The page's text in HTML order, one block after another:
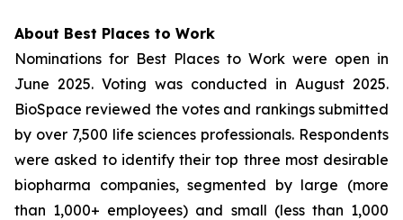
About Best Places to Work
Nominations for Best Places to Work were open in
June 2025. Voting was conducted in August 2025.
BioSpace reviewed the votes and rankings submitted
by over 7,500 life sciences professionals. Respondents
were asked to identify their top three most desirable
biopharma companies, segmented by large (more
than 1,000+ employees) and small (less than 1,000